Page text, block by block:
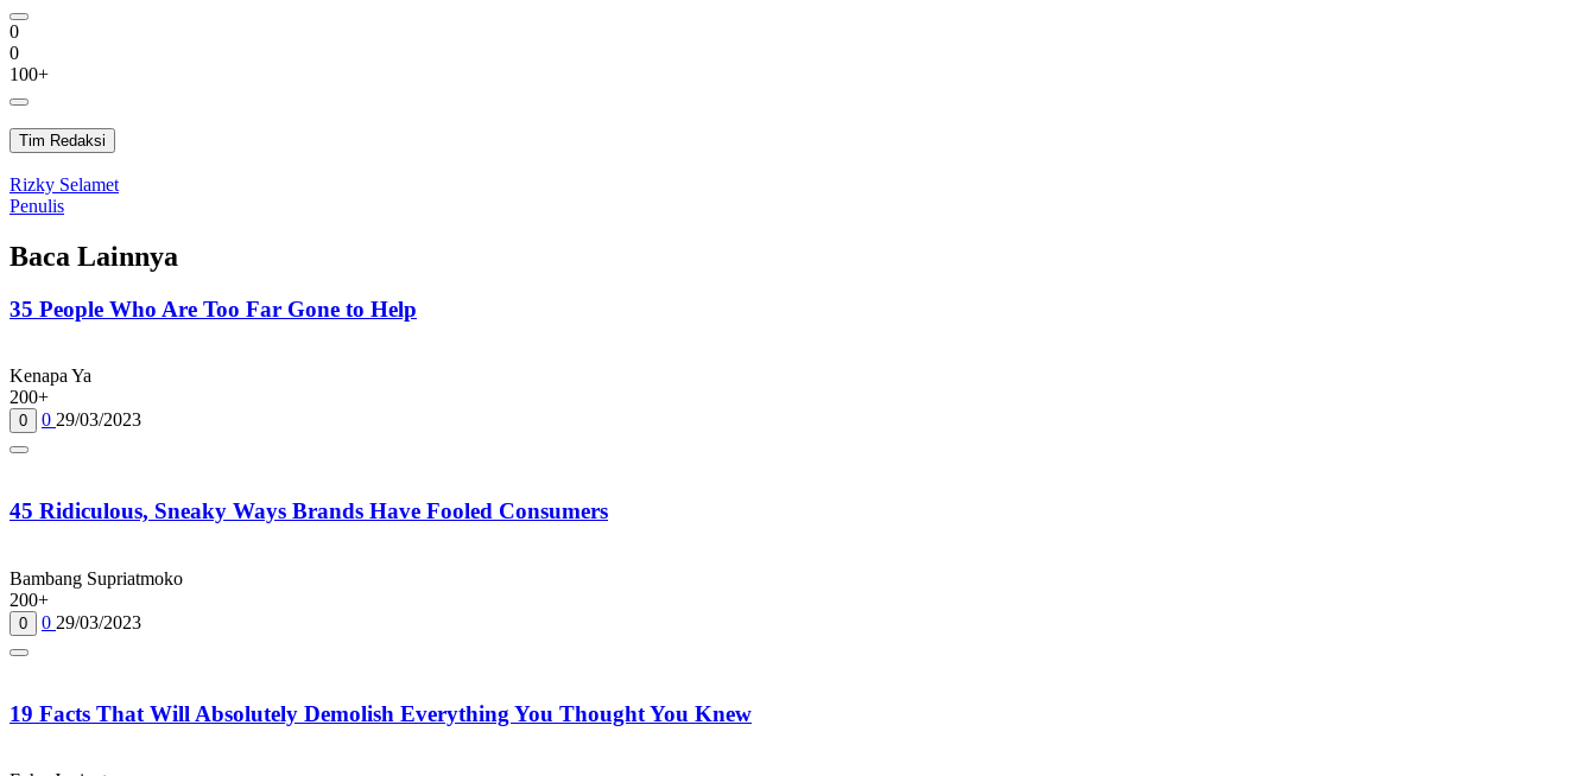
0
0
100+
Tim Redaksi
Rizky Selamet
Penulis
Baca Lainnya
35 People Who Are Too Far Gone to Help
Kenapa Ya
200+
0 0 29/03/2023
45 Ridiculous, Sneaky Ways Brands Have Fooled Consumers
Bambang Supriatmoko
200+
0 0 29/03/2023
19 Facts That Will Absolutely Demolish Everything You Thought You Knew